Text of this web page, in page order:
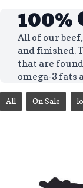
100%
All of our
and finished.
that are
omega-3 fats
All On Sale